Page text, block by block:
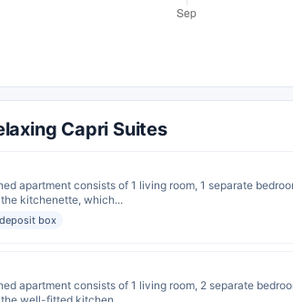
Capri Suites
apartment consists of 1 living room, 1 separate
kitchenette, which...
box
apartment consists of 1 living room, 2 separate